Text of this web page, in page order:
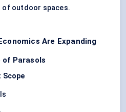
of outdoor spaces.
Are Expanding
of Parasols
Scope